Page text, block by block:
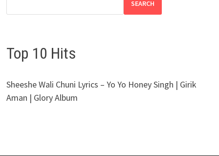
SEARCH
Top 10 Hits
Sheeshe Wali Chuni Lyrics – Yo Yo Honey Singh | Girik
Aman | Glory Album